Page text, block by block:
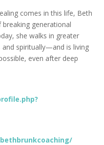
comes in this life, Beth
generational
she walks in greater
spiritually—and is living
even after deep